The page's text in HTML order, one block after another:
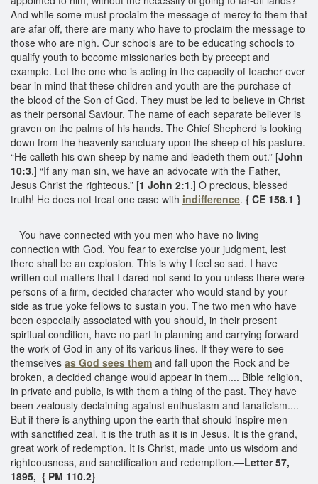
And while some must proclaim the message of mercy to them that
are afar off, there are many who have to proclaim the message to
those who are nigh. Our schools are to be educating schools to
qualify youth to become missionaries both by precept and
example. Let the one who is acting in the capacity of teacher ever
bear in mind that these children and youth are the purchase of
the blood of the Son of God. They must be led to believe in Christ
as their personal Saviour. The name of each separate believer is
graven on the palms of his hands. The Chief Shepherd is looking
down from the heavenly sanctuary upon the sheep of his pasture.
“He calleth his own sheep by name and leadeth them out.” [John
10:3.] “If any man sin, we have an advocate with the Father,
Jesus Christ the righteous.” [1 John 2:1.] O precious, blessed
truth! He does not treat one case with indifference. { CE 158.1 }
You have connected with you men who have no living
connection with God. You fear to exercise your judgment, lest
there shall be an explosion. This is why I feel so sad. I have
written out matters that I dared not send to you unless there were
persons of a firm, decided character who would stand by your
side as true yoke fellows to sustain you. The two men who have
been especially associated with you should, in their present
spiritual condition, have no part in planning and carrying forward
the work of God in any of its various lines. If they were to see
themselves as God sees them and fall upon the Rock and be
broken, a decided change would appear in them.... Bible religion,
in private and public, is with them a thing of the past. They have
been zealously declaiming against enthusiasm and fanaticism....
But if there is anything upon the earth that should inspire men
with sanctified zeal, it is the truth as it is in Jesus. It is the grand,
great work of redemption. It is Christ, made unto us wisdom and
righteousness, and sanctification and redemption.—Letter 57,
1895, { PM 110.2}